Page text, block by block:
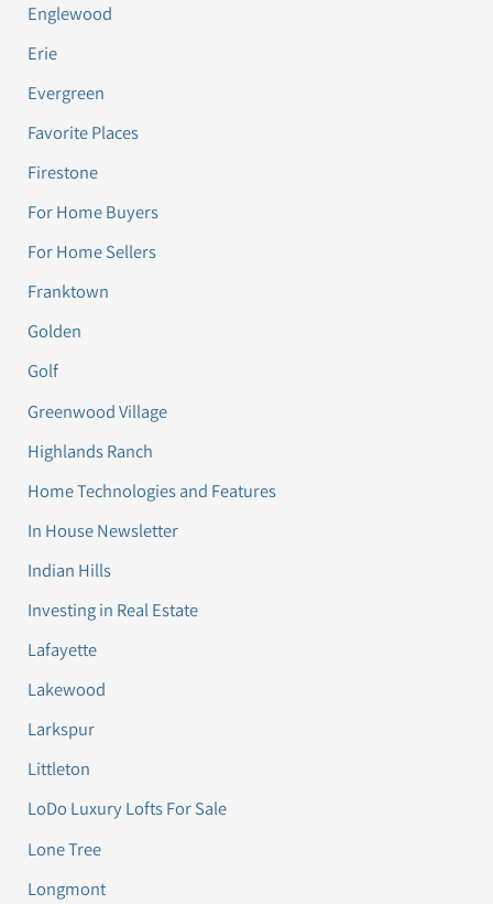
Englewood
Erie
Evergreen
Favorite Places
Firestone
For Home Buyers
For Home Sellers
Franktown
Golden
Golf
Greenwood Village
Highlands Ranch
Home Technologies and Features
In House Newsletter
Indian Hills
Investing in Real Estate
Lafayette
Lakewood
Larkspur
Littleton
LoDo Luxury Lofts For Sale
Lone Tree
Longmont